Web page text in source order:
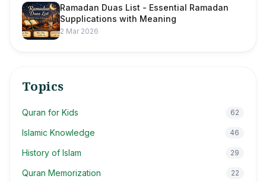
Ramadan Duas List - Essential Ramadan
Supplications with Meaning
2 Mar 2026
Topics
Quran for Kids 62
Islamic Knowledge 46
History of Islam 29
Quran Memorization 22